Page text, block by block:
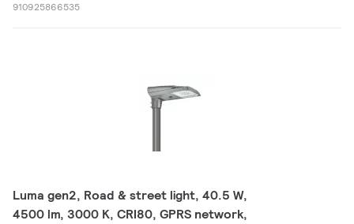
910925866535
Luma gen2, Road & street light, 40.5 W,
4500 lm, 3000 K, CRI80, GPRS network,